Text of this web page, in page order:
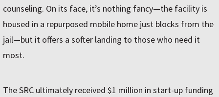
counseling. On its face, it’s nothing fancy—the facility is
housed in a repurposed mobile home just blocks from the
jail—but it offers a softer landing to those who need it
most.
The SRC ultimately received $1 million in start-up funding